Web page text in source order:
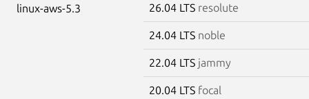
linux-aws-5.3 26.04 LTS resolute
24.04 LTS noble
22.04 LTS jammy
20.04 LTS focal